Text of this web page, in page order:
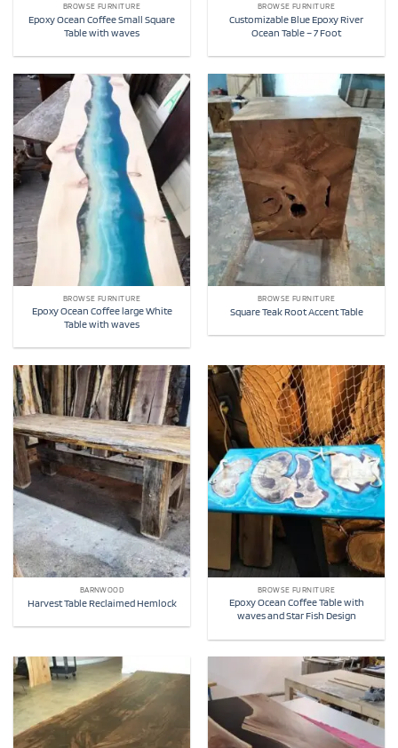
BROWSE FURNITURE
Epoxy Ocean Coffee Small Square
Table with waves
BROWSE FURNITURE
Customizable Blue Epoxy River
Ocean Table – 7 Foot
BROWSE FURNITURE
Epoxy Ocean Coffee large White
Table with waves
BROWSE FURNITURE
Square Teak Root Accent Table
BARNWOOD
Harvest Table Reclaimed Hemlock
BROWSE FURNITURE
Epoxy Ocean Coffee Table with
waves and Star Fish Design